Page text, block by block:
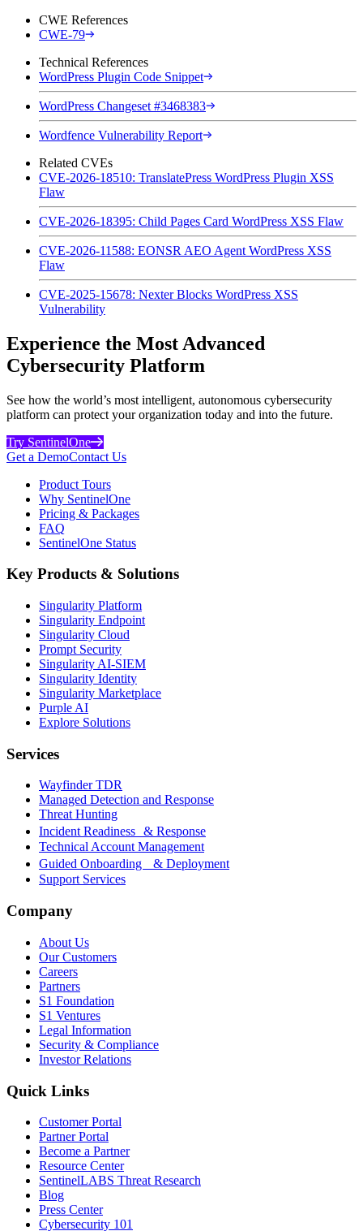
CWE References
CWE-79
Technical References
WordPress Plugin Code Snippet
WordPress Changeset #3468383
Wordfence Vulnerability Report
Related CVEs
CVE-2026-18510: TranslatePress WordPress Plugin XSS
Flaw
CVE-2026-18395: Child Pages Card WordPress XSS Flaw
CVE-2026-11588: EONSR AEO Agent WordPress XSS
Flaw
CVE-2025-15678: Nexter Blocks WordPress XSS
Vulnerability
Experience the Most Advanced
Cybersecurity Platform
See how the world’s most intelligent, autonomous cybersecurity
platform can protect your organization today and into the future.
Try SentinelOne
Get a DemoContact Us
Product Tours
Why SentinelOne
Pricing & Packages
FAQ
SentinelOne Status
Key Products & Solutions
Singularity Platform
Singularity Endpoint
Singularity Cloud
Prompt Security
Singularity AI-SIEM
Singularity Identity
Singularity Marketplace
Purple AI
Explore Solutions
Services
Wayfinder TDR
Managed Detection and Response
Threat Hunting
Incident Readiness & Response
Technical Account Management
Guided Onboarding & Deployment
Support Services
Company
About Us
Our Customers
Careers
Partners
S1 Foundation
S1 Ventures
Legal Information
Security & Compliance
Investor Relations
Quick Links
Customer Portal
Partner Portal
Become a Partner
Resource Center
SentinelLABS Threat Research
Blog
Press Center
Cybersecurity 101